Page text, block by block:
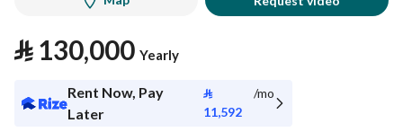
⃁130,000 Yearly
Rent Now, Pay
Later
⃁
11,592
/mo